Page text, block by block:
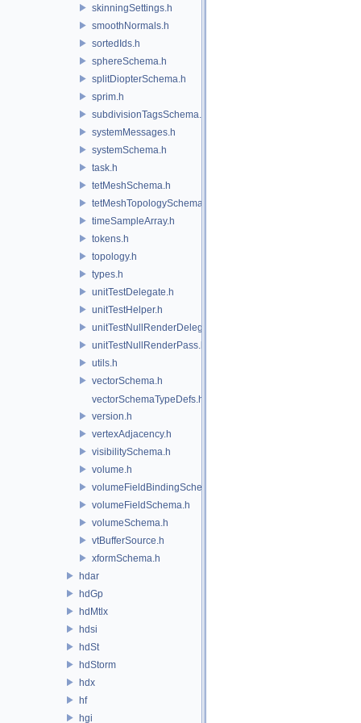
skinningSettings.h
smoothNormals.h
sortedIds.h
sphereSchema.h
splitDiopterSchema.h
sprim.h
subdivisionTagsSchema.h
systemMessages.h
systemSchema.h
task.h
tetMeshSchema.h
tetMeshTopologySchema.h
timeSampleArray.h
tokens.h
topology.h
types.h
unitTestDelegate.h
unitTestHelper.h
unitTestNullRenderDelegate.h
unitTestNullRenderPass.h
utils.h
vectorSchema.h
vectorSchemaTypeDefs.h
version.h
vertexAdjacency.h
visibilitySchema.h
volume.h
volumeFieldBindingSchema.h
volumeFieldSchema.h
volumeSchema.h
vtBufferSource.h
xformSchema.h
hdar
hdGp
hdMtlx
hdsi
hdSt
hdStorm
hdx
hf
hgi